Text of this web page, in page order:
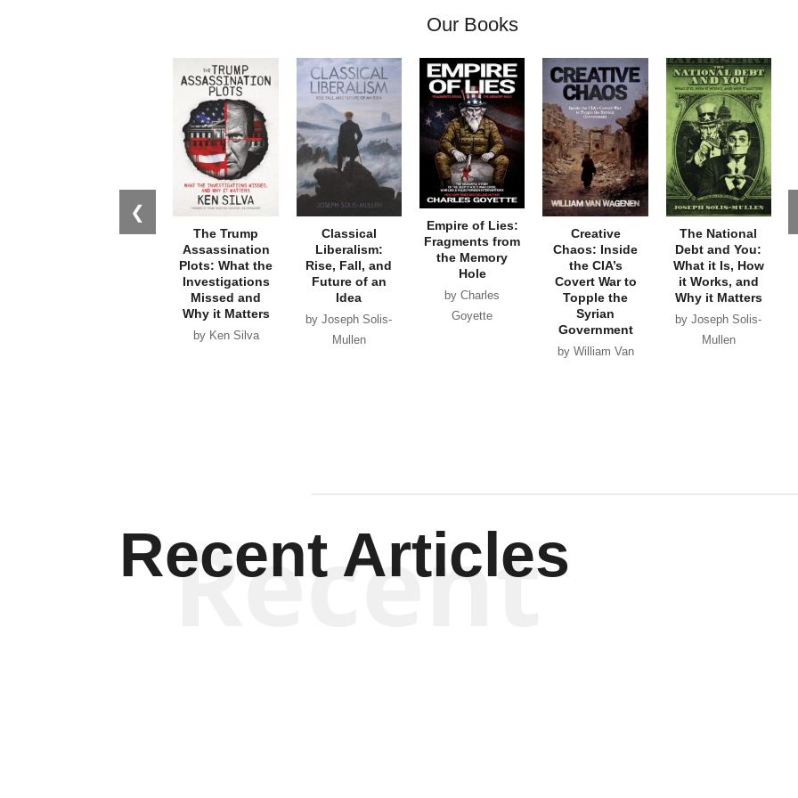
Our Books
❮
The Trump
Assassination
Plots: What the
Investigations
Missed and
Why it Matters
by Ken Silva
Classical
Liberalism:
Rise, Fall, and
Future of an
Idea
by Joseph Solis-
Mullen
Empire of Lies:
Fragments from
the Memory
Hole
by Charles
Goyette
Creative
Chaos: Inside
the CIA’s
Covert War to
Topple the
Syrian
Government
by William Van
The National
Debt and You:
What it Is, How
it Works, and
Why it Matters
by Joseph Solis-
Mullen
Recent Articles
Recent